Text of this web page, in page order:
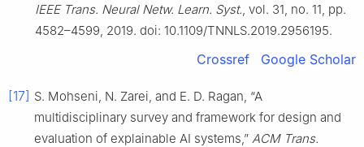
IEEE Trans. Neural Netw. Learn. Syst. , vol. 31, no. 11, pp.
4582–4599, 2019. doi: 10.1109/TNNLS.2019.2956195.
Crossref Google Scholar
[17] S. Mohseni, N. Zarei, and E. D. Ragan, “A
multidisciplinary survey and framework for design and
evaluation of explainable AI systems,” ACM Trans.